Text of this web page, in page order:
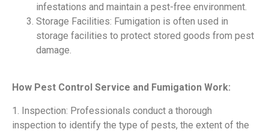
infestations and maintain a pest-free environment.
Storage Facilities: Fumigation is often used in
storage facilities to protect stored goods from pest
damage.
How Pest Control Service and Fumigation Work:
1. Inspection: Professionals conduct a thorough
inspection to identify the type of pests, the extent of the